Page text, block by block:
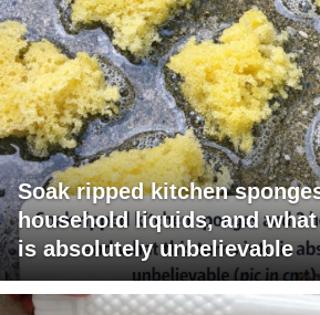
Soak ripped kitchen
household liquids, and
is absolutely unbelievable